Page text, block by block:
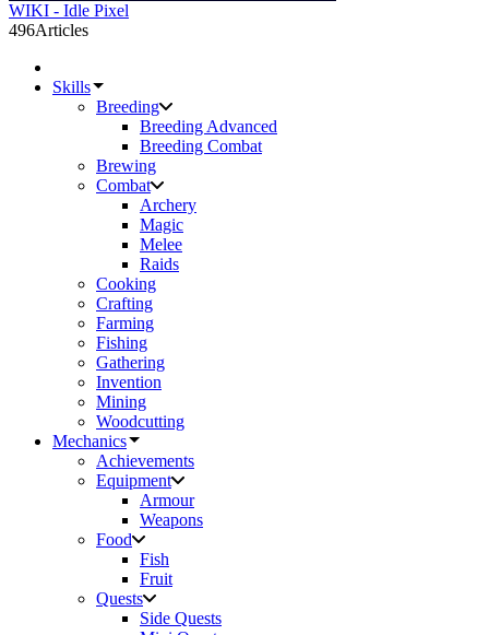
WIKI - Idle Pixel
496Articles
Skills
Breeding
Breeding Advanced
Breeding Combat
Brewing
Combat
Archery
Magic
Melee
Raids
Cooking
Crafting
Farming
Fishing
Gathering
Invention
Mining
Woodcutting
Mechanics
Achievements
Equipment
Armour
Weapons
Food
Fish
Fruit
Quests
Side Quests